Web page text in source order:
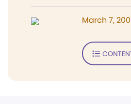
March 7,